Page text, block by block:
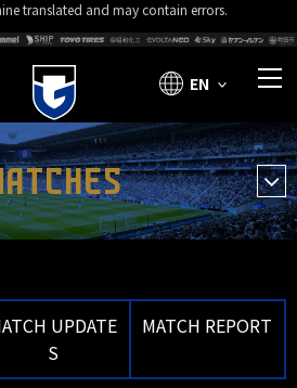
translated and may contain errors.
EN
UPDATE
S
MATCH REPORT